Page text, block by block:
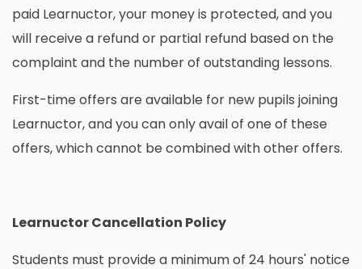
paid Learnuctor, your money is protected, and you
will receive a refund or partial refund based on the
complaint and the number of outstanding lessons.
First-time offers are available for new pupils joining
Learnuctor, and you can only avail of one of these
offers, which cannot be combined with other offers.
Learnuctor Cancellation Policy
Students must provide a minimum of 24 hours' notice